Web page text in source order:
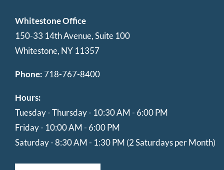
Whitestone Office
150-33 14th Avenue, Suite 100
Whitestone, NY 11357
Phone: 718-767-8400
Hours:
Tuesday - Thursday - 10:30 AM - 6:00 PM
Friday - 10:00 AM - 6:00 PM
Saturday - 8:30 AM - 1:30 PM (2 Saturdays per Month)